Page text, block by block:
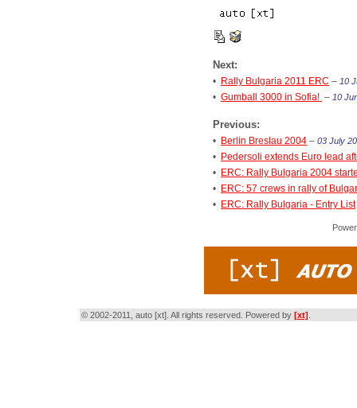
Next:
• Rally Bulgaria 2011 ERC – 10
• Gumball 3000 in Sofia! – 10
Previous:
• Berlin Breslau 2004 – 03 July
• Pedersoli extends Euro lead
• ERC: Rally Bulgaria 2004
• ERC: 57 crews in rally of
• ERC: Rally Bulgaria - Entry List
© 2002-2011, auto [xt]. All rights reserved. Powered by [xt]